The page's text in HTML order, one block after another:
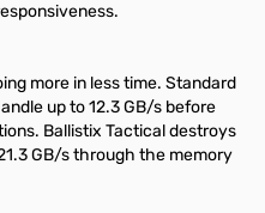
more in less time. Standard
up to 12.3 GB/s before
Ballistix Tactical destroys
GB/s through the memory